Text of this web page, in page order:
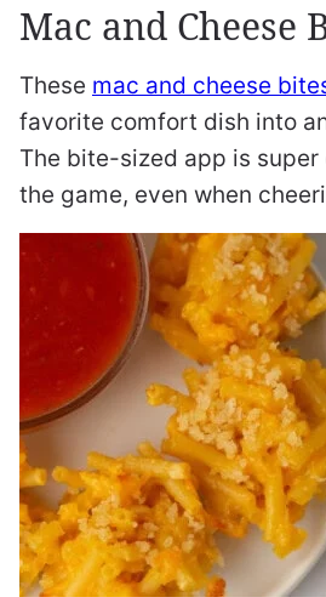
Mac and Cheese
These mac and cheese
favorite comfort dish into
The bite-sized app is
the game, even when